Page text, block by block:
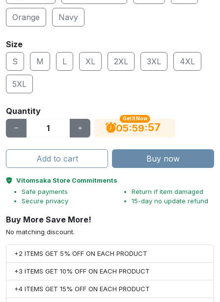
Orange Navy
Size
S
M L XL 2XL 3XL 4XL
5XL
Quantity
Get It Now
05:59:56
Add to cart Buy now
Vitomsaka Store Commitments
Safe payments
Secure privacy
Return if item damaged
15-day no update refund
Buy More Save More!
No matching discount.
+2 ITEMS GET 5% OFF ON EACH PRODUCT
+3 ITEMS GET 10% OFF ON EACH PRODUCT
+4 ITEMS GET 15% OFF ON EACH PRODUCT